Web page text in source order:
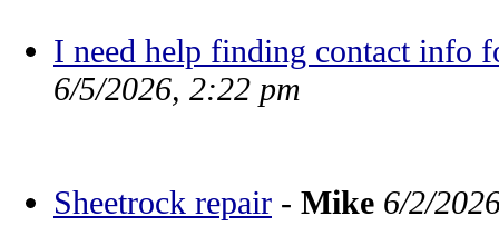
I need help finding contact info
6/5/2026, 2:22 pm
Sheetrock repair - Mike 6/2/